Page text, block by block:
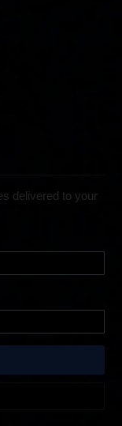
delivered to your